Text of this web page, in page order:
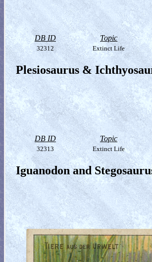
DB ID Topic
32312 Extinct Life
Plesiosaurus &
DB ID Topic
32313 Extinct Life
Iguanodon and